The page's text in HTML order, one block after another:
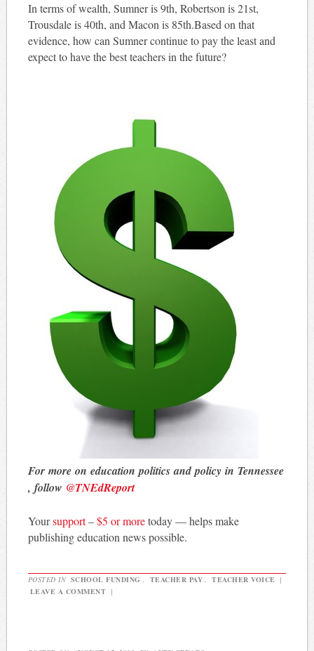
In terms of wealth, Sumner is 9th, Robertson is 21st,
Trousdale is 40th, and Macon is 85th.Based on that
evidence, how can Sumner continue to pay the least and
expect to have the best teachers in the future?
For more on education politics and policy in Tennessee
, follow @TNEdReport
Yoursupport–$5 or moretoday — helps make
publishing education news possible.
POSTED IN SCHOOL FUNDING , TEACHER PAY , TEACHER VOICE |
LEAVE A COMMENT |